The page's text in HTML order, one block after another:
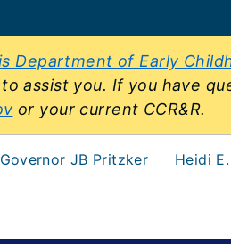
Department of Early
assist you. If you have
or your current CCR&R.
Governor JB Pritzker Heidi